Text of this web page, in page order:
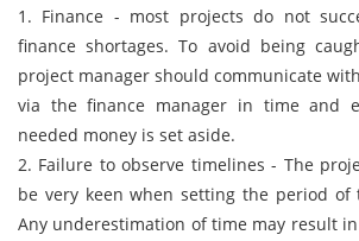
1. Finance - most projects do not
finance shortages. To avoid being
project manager should communicate
via the finance manager in time and
needed money is set aside.
2. Failure to observe timelines - The
be very keen when setting the period of
Any underestimation of time may result